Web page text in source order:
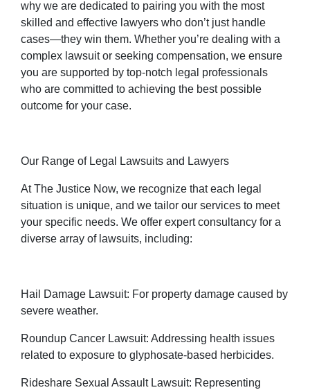
why we are dedicated to pairing you with the most
skilled and effective lawyers who don’t just handle
cases—they win them. Whether you’re dealing with a
complex lawsuit or seeking compensation, we ensure
you are supported by top-notch legal professionals
who are committed to achieving the best possible
outcome for your case.
Our Range of Legal Lawsuits and Lawyers
At The Justice Now, we recognize that each legal
situation is unique, and we tailor our services to meet
your specific needs. We offer expert consultancy for a
diverse array of lawsuits, including:
Hail Damage Lawsuit: For property damage caused by
severe weather.
Roundup Cancer Lawsuit: Addressing health issues
related to exposure to glyphosate-based herbicides.
Rideshare Sexual Assault Lawsuit: Representing